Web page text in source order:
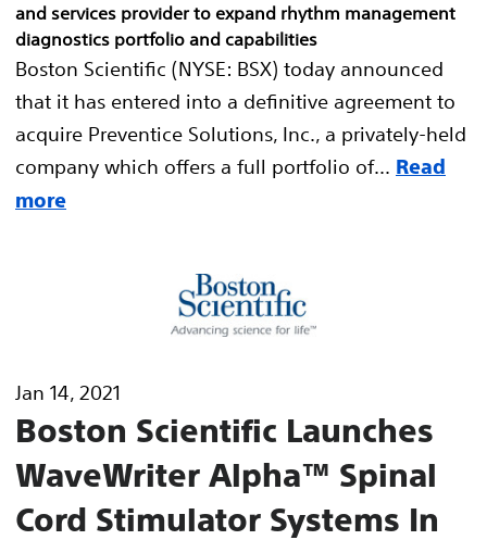
and services provider to expand rhythm management
diagnostics portfolio and capabilities
Boston Scientific (NYSE: BSX) today announced
that it has entered into a definitive agreement to
acquire Preventice Solutions, Inc., a privately-held
company which offers a full portfolio of... Read
more
Jan 14, 2021
Boston Scientific Launches
WaveWriter Alpha™ Spinal
Cord Stimulator Systems In